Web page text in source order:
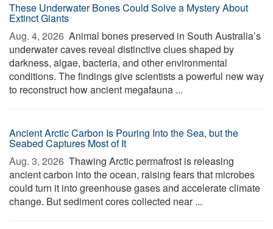
These Underwater Bones Could Solve a Mystery About
Extinct Giants
Aug. 4, 2026  Animal bones preserved in South Australia’s
underwater caves reveal distinctive clues shaped by
darkness, algae, bacteria, and other environmental
conditions. The findings give scientists a powerful new way
to reconstruct how ancient megafauna ...
Ancient Arctic Carbon Is Pouring Into the Sea, but the
Seabed Captures Most of It
Aug. 3, 2026  Thawing Arctic permafrost is releasing
ancient carbon into the ocean, raising fears that microbes
could turn it into greenhouse gases and accelerate climate
change. But sediment cores collected near ...